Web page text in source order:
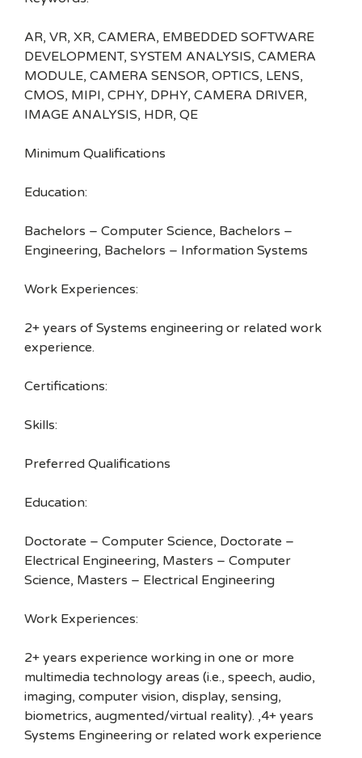
AR, VR, XR, CAMERA, EMBEDDED SOFTWARE
DEVELOPMENT, SYSTEM ANALYSIS, CAMERA
MODULE, CAMERA SENSOR, OPTICS, LENS,
CMOS, MIPI, CPHY, DPHY, CAMERA DRIVER,
IMAGE ANALYSIS, HDR, QE
Minimum Qualifications
Education:
Bachelors – Computer Science, Bachelors –
Engineering, Bachelors – Information Systems
Work Experiences:
2+ years of Systems engineering or related work
experience.
Certifications:
Skills:
Preferred Qualifications
Education:
Doctorate – Computer Science, Doctorate –
Electrical Engineering, Masters – Computer
Science, Masters – Electrical Engineering
Work Experiences:
2+ years experience working in one or more
multimedia technology areas (i.e., speech, audio,
imaging, computer vision, display, sensing,
biometrics, augmented/virtual reality). ,4+ years
Systems Engineering or related work experience